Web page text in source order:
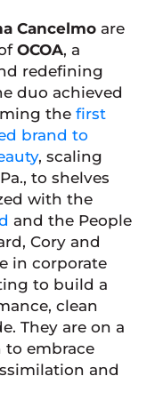
Cancelmoare
OCOA, a
redefining
duo achieved
the first
brand to
, scaling
to shelves
with the
and the People
Cory and
in corporate
to build a
clean
They are on a
to embrace
and